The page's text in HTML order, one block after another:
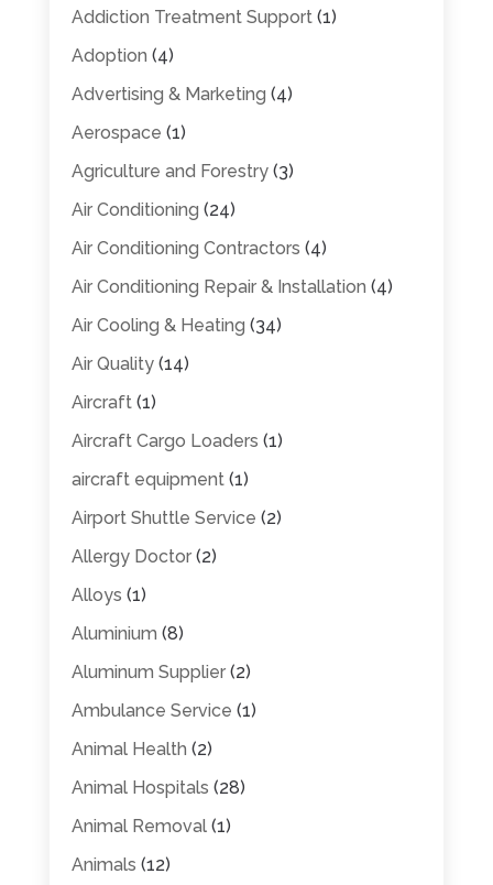
Addiction Treatment Support(1)
Adoption (4)
Advertising & Marketing (4)
Aerospace (1)
Agriculture and Forestry(3)
Air Conditioning (24)
Air Conditioning Contractors (4)
Air Conditioning Repair & Installation (4)
Air Cooling & Heating (34)
Air Quality(14)
Aircraft(1)
Aircraft Cargo Loaders (1)
aircraft equipment(1)
Airport Shuttle Service (2)
Allergy Doctor(2)
Alloys (1)
Aluminium (8)
Aluminum Supplier(2)
Ambulance Service (1)
Animal Health (2)
Animal Hospitals (28)
Animal Removal(1)
Animals (12)